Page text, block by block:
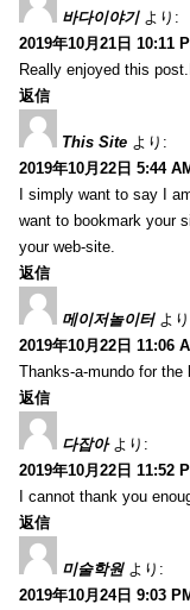
바다이야기 より:
2019年10月21日 10:11
Really enjoyed this
返信
This Site より:
2019年10月22日 5:44
I simply want to say I
want to bookmark your
your web-site.
返信
메이저놀이터 よ
2019年10月22日 11:06
Thanks-a-mundo for the
返信
다잡아 より:
2019年10月22日 11:52
I cannot thank you
返信
미술학원 より:
2019年10月24日 9:03